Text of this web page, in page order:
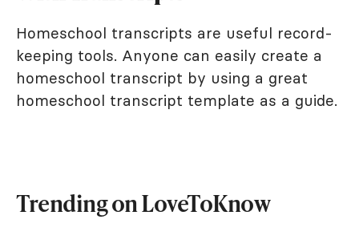
Homeschool transcripts are useful record-
keeping tools. Anyone can easily create a
homeschool transcript by using a great
homeschool transcript template as a guide.
Trending on LoveToKnow